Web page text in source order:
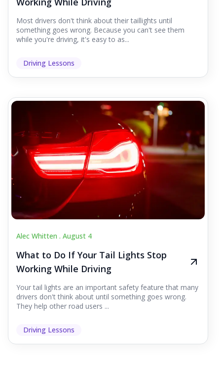
Most drivers don't think about their taillights until
something goes wrong. Because you can't see them
while you're driving, it's easy to as...
Driving Lessons
Alec Whitten . August 4
What to Do If Your Tail Lights Stop
Working While Driving
Your tail lights are an important safety feature that many
drivers don't think about until something goes wrong.
They help other road users ...
Driving Lessons